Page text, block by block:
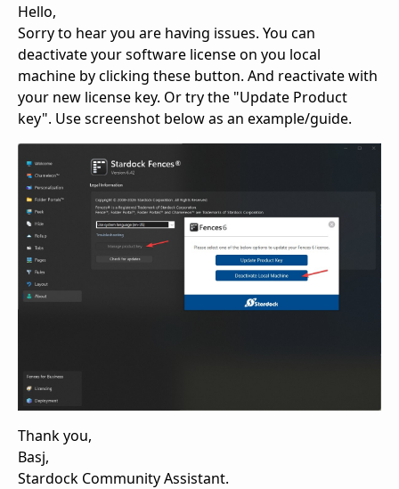
Hello,
Sorry to hear you are having issues. You can
deactivate your software license on you local
machine by clicking these button. And reactivate with
your new license key. Or try the "Update Product
key". Use screenshot below as an example/guide.
Thank you,
Basj,
Stardock Community Assistant.